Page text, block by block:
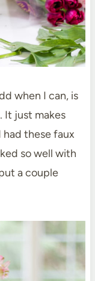
when I can, is
It just makes
these faux
so well with
a couple